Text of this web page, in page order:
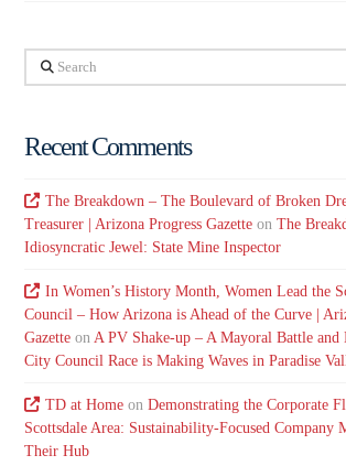
Search
Recent Comments
The Breakdown – The Boulevard of Broken
Treasurer | Arizona Progress Gazette onThe
Idiosyncratic Jewel: State Mine Inspector
In Women’s History Month, Women Lead the
Council – How Arizona is Ahead of the Curve |
Gazette onA PV Shake-up – A Mayoral Battle
City Council Race is Making Waves in Paradise
TD at Homeon Demonstrating the Corporate
Scottsdale Area: Sustainability-Focused Company
Their Hub